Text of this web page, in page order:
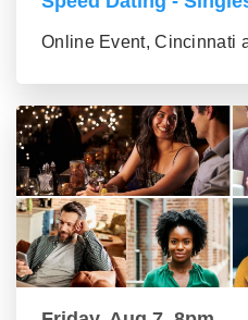
Online Event, Cincinnati